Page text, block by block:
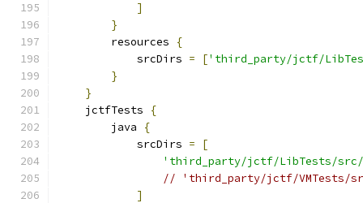
]
}
        resources
{
            srcDirs
= ['third_party/jctf/
}
}
    jctfTests
{
        java
{
            srcDirs
=
[
'third_party/jctf/LibTests/
// 'third_party/jctf/VMTests/
]